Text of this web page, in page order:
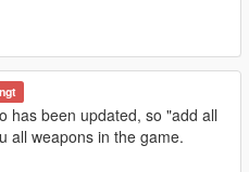
has been updated, so "add all
all weapons in the game.